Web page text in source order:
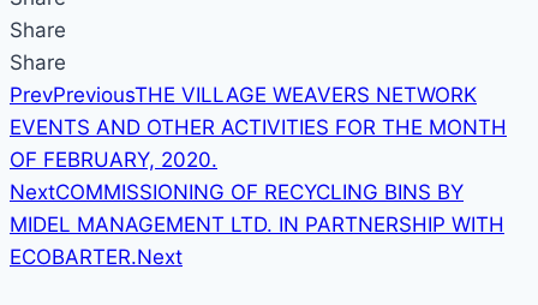
Share
Share
PrevPreviousTHE VILLAGE WEAVERS NETWORK
EVENTS AND OTHER ACTIVITIES FOR THE MONTH
OF FEBRUARY, 2020.
NextCOMMISSIONING OF RECYCLING BINS BY
MIDEL MANAGEMENT LTD. IN PARTNERSHIP WITH
ECOBARTER.Next